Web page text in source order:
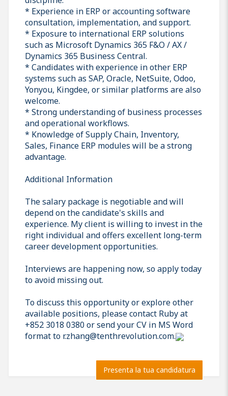
* Experience in ERP or accounting software
consultation, implementation, and support.
* Exposure to international ERP solutions
such as Microsoft Dynamics 365 F&O / AX /
Dynamics 365 Business Central.
* Candidates with experience in other ERP
systems such as SAP, Oracle, NetSuite, Odoo,
Yonyou, Kingdee, or similar platforms are also
welcome.
* Strong understanding of business processes
and operational workflows.
* Knowledge of Supply Chain, Inventory,
Sales, Finance ERP modules will be a strong
advantage.
Additional Information
The salary package is negotiable and will
depend on the candidate's skills and
experience. My client is willing to invest in the
right individual and offers excellent long-term
career development opportunities.
Interviews are happening now, so apply today
to avoid missing out.
To discuss this opportunity or explore other
available positions, please contact Ruby at
+852 3018 0380 or send your CV in MS Word
format to r.zhang@tenthrevolution.com.
Presenta la tua candidatura